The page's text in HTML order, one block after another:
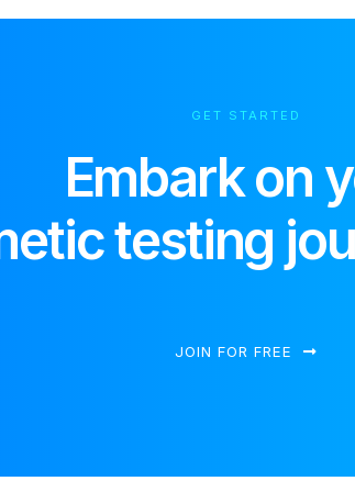
GET STARTED
Embark on
testing
JOIN FOR FREE